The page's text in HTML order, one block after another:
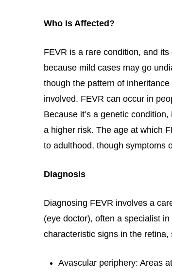
Who Is Affected?
FEVR is a rare condition, and
because mild cases may go
though the pattern of
involved. FEVR can occur in
Because it’s a genetic
a higher risk. The age at which
to adulthood, though symptoms
Diagnosis
Diagnosing FEVR involves a
(eye doctor), often a specialist
characteristic signs in the retina,
Avascular periphery: Areas